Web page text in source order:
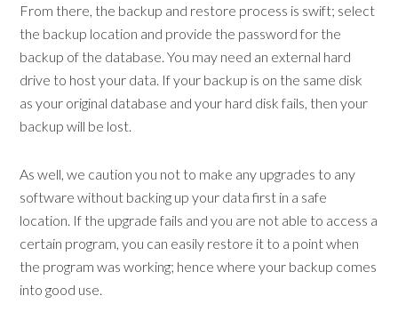
From there, the backup and restore process is swift; select
the backup location and provide the password for the
backup of the database. You may need an external hard
drive to host your data. If your backup is on the same disk
as your original database and your hard disk fails, then your
backup will be lost.
As well, we caution you not to make any upgrades to any
software without backing up your data first in a safe
location. If the upgrade fails and you are not able to access a
certain program, you can easily restore it to a point when
the program was working; hence where your backup comes
into good use.